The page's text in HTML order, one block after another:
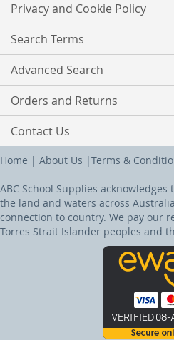
Privacy and Cookie Policy
Search Terms
Advanced Search
Orders and Returns
Contact Us
Home | About Us |Terms &
ABC School Supplies
the land and waters across
connection to country. We pay our
Torres Strait Islander peoples and